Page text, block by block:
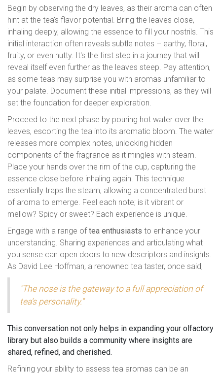
Begin by observing the dry leaves, as their aroma can often
hint at the tea's flavor potential. Bring the leaves close,
inhaling deeply, allowing the essence to fill your nostrils. This
initial interaction often reveals subtle notes – earthy, floral,
fruity, or even nutty. It's the first step in a journey that will
reveal itself even further as the leaves steep. Pay attention,
as some teas may surprise you with aromas unfamiliar to
your palate. Document these initial impressions, as they will
set the foundation for deeper exploration.
Proceed to the next phase by pouring hot water over the
leaves, escorting the tea into its aromatic bloom. The water
releases more complex notes, unlocking hidden
components of the fragrance as it mingles with steam.
Place your hands over the rim of the cup, capturing the
essence close before inhaling again. This technique
essentially traps the steam, allowing a concentrated burst
of aroma to emerge. Feel each note; is it vibrant or
mellow? Spicy or sweet? Each experience is unique.
Engage with a range oftea enthusiasts to enhance your
understanding. Sharing experiences and articulating what
you sense can open doors to new descriptors and insights.
As David Lee Hoffman, a renowned tea taster, once said,
"The nose is the gateway to a full appreciation of
tea's personality."
This conversation not only helps in expanding your olfactory
library but also builds a community where insights are
shared, refined, and cherished.
Refining your ability to assess tea aromas can be an